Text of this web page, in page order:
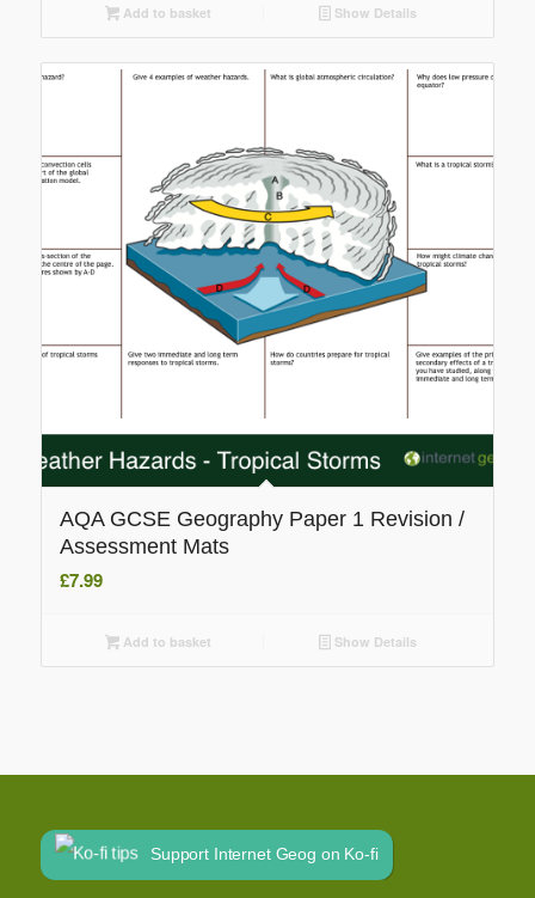
Add to basket Show Details
AQA GCSE Geography Paper 1 Revision /
Assessment Mats
£7.99
Add to basket Show Details
Support Internet Geog on Ko-fi